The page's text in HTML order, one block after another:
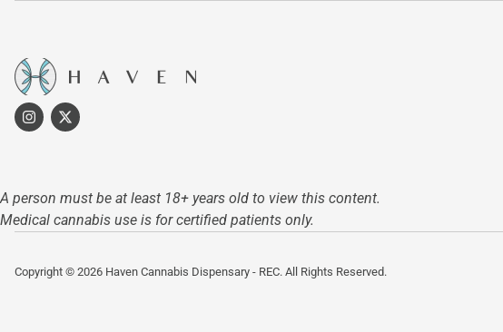
A person must be at least 18+ years old to view this content.
Medical cannabis use is for certified patients only.
Copyright © 2026 Haven Cannabis Dispensary - REC. All Rights Reserved.